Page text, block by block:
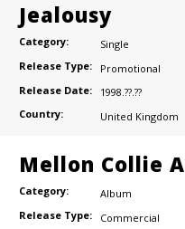
Jealousy
Category:
Single
Release Type:
Promotional
Release Date:
1998.??.??
Country:
United Kingdom
Mellon Collie
Category:
Album
Release Type:
Commercial